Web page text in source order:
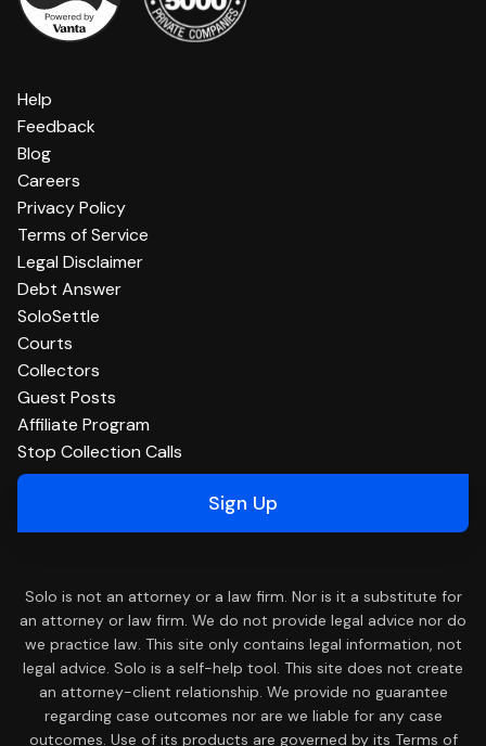
Help
Feedback
Blog
Careers
Privacy Policy
Terms of Service
Legal Disclaimer
Debt Answer
SoloSettle
Courts
Collectors
Guest Posts
Affiliate Program
Stop Collection Calls
Sign Up
Solo is not an attorney or a law firm. Nor is it a substitute for
an attorney or law firm. We do not provide legal advice nor do
we practice law. This site only contains legal information, not
legal advice. Solo is a self-help tool. This site does not create
an attorney-client relationship. We provide no guarantee
regarding case outcomes nor are we liable for any case
outcomes. Use of its products are governed by its Terms of